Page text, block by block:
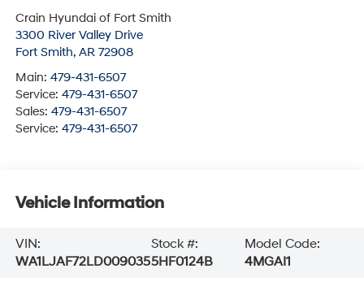
Crain Hyundai of Fort Smith
3300 River Valley Drive
Fort Smith, AR 72908
Main: 479-431-6507
Service: 479-431-6507
Sales: 479-431-6507
Service: 479-431-6507
Vehicle Information
VIN:
WA1LJAF72LD009035
Stock #:
5HF0124B
Model Code:
4MGAI1